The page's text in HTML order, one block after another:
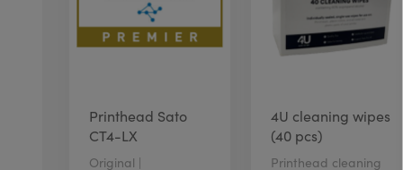
Printhead Sato
CT4-LX
Original |
4U cleaning wipes
(40 pcs)
Printhead cleaning